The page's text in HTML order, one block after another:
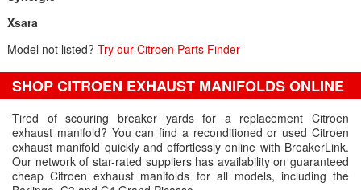
Xsara
Model not listed? Try our Citroen Parts Finder
SHOP CITROEN EXHAUST MANIFOLDS ONLINE
Tired of scouring breaker yards for a replacement Citroen
exhaust manifold? You can find a reconditioned or used Citroen
exhaust manifold quickly and effortlessly online with BreakerLink.
Our network of star-rated suppliers has availability on guaranteed
cheap Citroen exhaust manifolds for all models, including the